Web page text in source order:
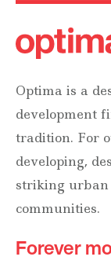
Optima is a
development
tradition. For
developing,
striking
communities.
Forever